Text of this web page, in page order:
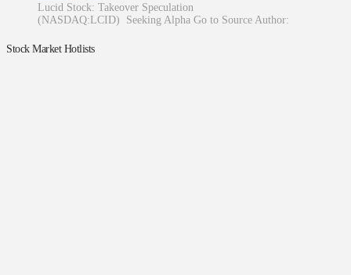
Lucid Stock: Takeover Speculation
(NASDAQ:LCID) Seeking Alpha Go to Source Author:
Stock Market Hotlists